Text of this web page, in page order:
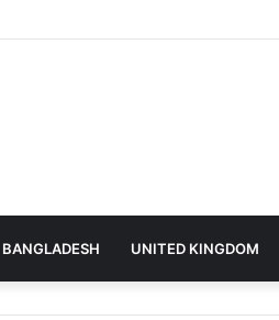
BANGLADESH UNITED KINGDOM